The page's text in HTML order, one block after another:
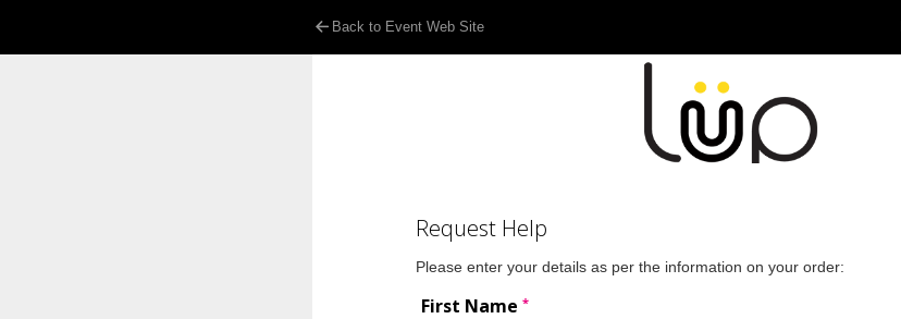
Back to Event Web Site
Request Help
Please enter your details as per the information on your order:
First Name *